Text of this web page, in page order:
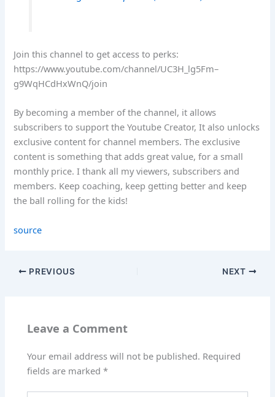
Join this channel to get access to perks:
https://www.youtube.com/channel/UC3H_lg5Fm–
g9WqHCdHxWnQ/join
By becoming a member of the channel, it allows
subscribers to support the Youtube Creator, It also unlocks
exclusive content for channel members. The exclusive
content is something that adds great value, for a small
monthly price. I thank all my viewers, subscribers and
members. Keep coaching, keep getting better and keep
the ball rolling for the kids!
source
PREVIOUS NEXT
Leave a Comment
Your email address will not be published. Required
fields are marked*